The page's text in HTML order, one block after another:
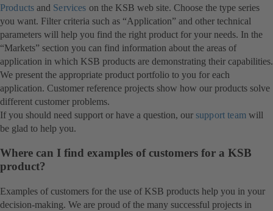
Products and Services on the KSB web site. Choose the type series
you want. Filter criteria such as “Application” and other technical
parameters will help you find the right product for your needs. In the
“Markets” section you can find information about the areas of
application in which KSB products are demonstrating their capabilities.
We present the appropriate product portfolio to you for each
application. Customer reference projects show how our products solve
different customer problems.
If you should need support or have a question, our support team will
be glad to help you.
Where can I find examples of customers for a KSB
product?
Examples of customers for the use of KSB products help you in your
decision-making. We are proud of the many successful projects in